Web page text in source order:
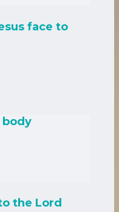
face to
the Lord